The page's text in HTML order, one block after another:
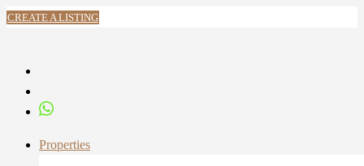
CREATE A LISTING
Properties